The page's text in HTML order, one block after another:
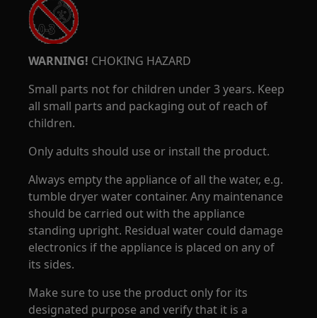
WARNING! CHOKING HAZARD
Small parts not for children under 3 years. Keep
all small parts and packaging out of reach of
children.
Only adults should use or install the product.
Always empty the appliance of all the water, e.g.
tumble dryer water container. Any maintenance
should be carried out with the appliance
standing upright. Residual water could damage
electronics if the appliance is placed on any of
its sides.
Make sure to use the product only for its
designated purpose and verify that it is a